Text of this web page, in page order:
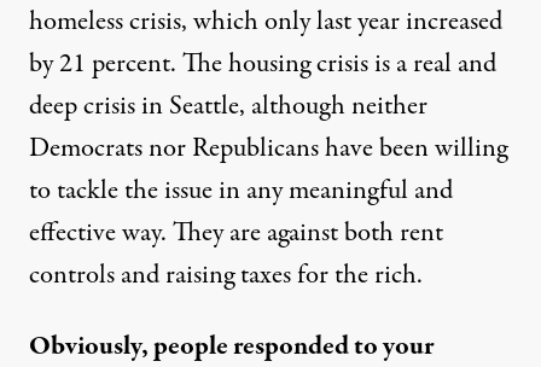
homeless crisis, which only last year increased
by 21 percent. The housing crisis is a real and
deep crisis in Seattle, although neither
Democrats nor Republicans have been willing
to tackle the issue in any meaningful and
effective way. They are against both rent
controls and raising taxes for the rich.
Obviously, people responded to your